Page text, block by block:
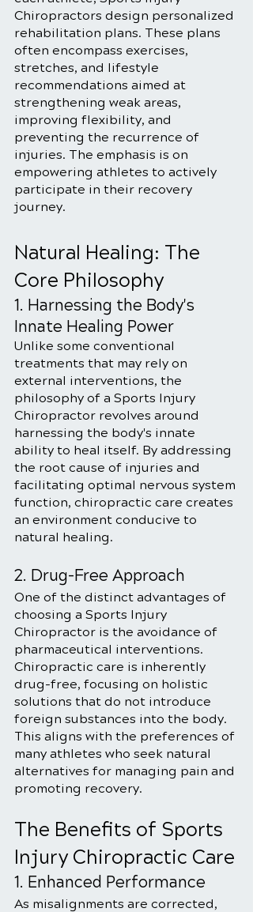
Chiropractors design personalized
rehabilitation plans. These plans
often encompass exercises,
stretches, and lifestyle
recommendations aimed at
strengthening weak areas,
improving flexibility, and
preventing the recurrence of
injuries. The emphasis is on
empowering athletes to actively
participate in their recovery
journey.
Natural Healing: The
Core Philosophy
1. Harnessing the Body's
Innate Healing Power
Unlike some conventional
treatments that may rely on
external interventions, the
philosophy of a Sports Injury
Chiropractor revolves around
harnessing the body's innate
ability to heal itself. By addressing
the root cause of injuries and
facilitating optimal nervous system
function, chiropractic care creates
an environment conducive to
natural healing.
2. Drug-Free Approach
One of the distinct advantages of
choosing a Sports Injury
Chiropractor is the avoidance of
pharmaceutical interventions.
Chiropractic care is inherently
drug-free, focusing on holistic
solutions that do not introduce
foreign substances into the body.
This aligns with the preferences of
many athletes who seek natural
alternatives for managing pain and
promoting recovery.
The Benefits of Sports
Injury Chiropractic Care
1. Enhanced Performance
As misalignments are corrected,